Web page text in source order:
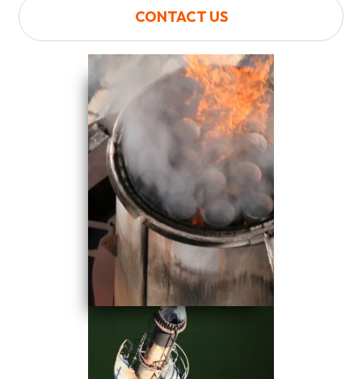
CONTACT US